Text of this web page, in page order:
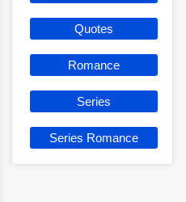
Quotes
Romance
Series
Series Romance